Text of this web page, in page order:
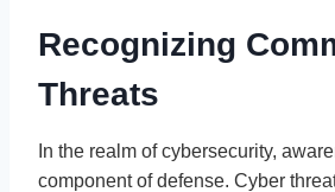
Recognizing
Threats
In the realm of cybersecurity,
component of defense. Cyber